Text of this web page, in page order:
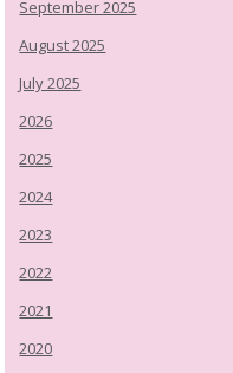
September 2025
August 2025
July 2025
2026
2025
2024
2023
2022
2021
2020